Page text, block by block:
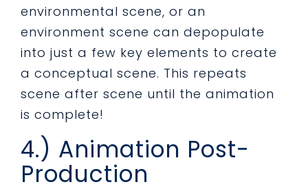
environmental scene, or an
environment scene can depopulate
into just a few key elements to create
a conceptual scene. This repeats
scene after scene until the animation
is complete!
4.) Animation Post-
Production